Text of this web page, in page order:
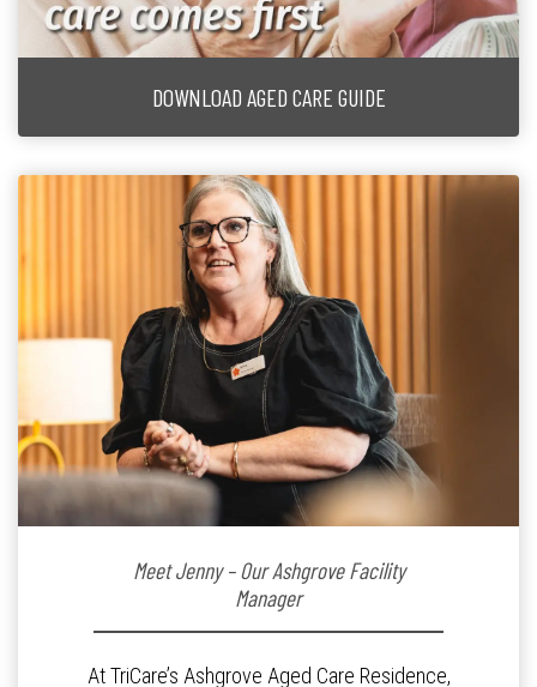
DOWNLOAD AGED CARE GUIDE
Meet Jenny – Our Ashgrove Facility
Manager
At TriCare’s Ashgrove Aged Care Residence,